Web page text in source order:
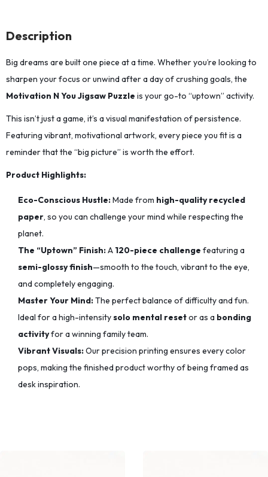
Description
Big dreams are built one piece at a time. Whether you’re looking to
sharpen your focus or unwind after a day of crushing goals, the
Motivation N You Jigsaw Puzzle is your go-to “uptown” activity.
This isn’t just a game, it’s a visual manifestation of persistence.
Featuring vibrant, motivational artwork, every piece you fit is a
reminder that the “big picture” is worth the effort.
Product Highlights:
Eco-Conscious Hustle:Made from high-quality recycled
paper, so you can challenge your mind while respecting the
planet.
The “Uptown” Finish:A 120-piece challenge featuring a
semi-glossy finish—smooth to the touch, vibrant to the eye,
and completely engaging.
Master Your Mind:The perfect balance of difficulty and fun.
Ideal for a high-intensitysolo mental resetor as a bonding
activityfor a winning family team.
Vibrant Visuals:Our precision printing ensures every color
pops, making the finished product worthy of being framed as
desk inspiration.